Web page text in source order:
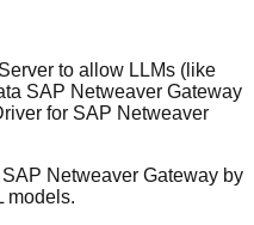
to allow LLMs (like
SAP Netweaver Gateway
for SAP Netweaver
Netweaver Gateway by
models.